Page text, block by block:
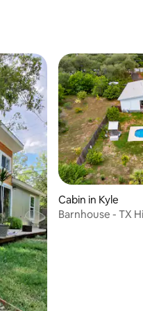
Cabin in Kyle
Barnhouse - TX